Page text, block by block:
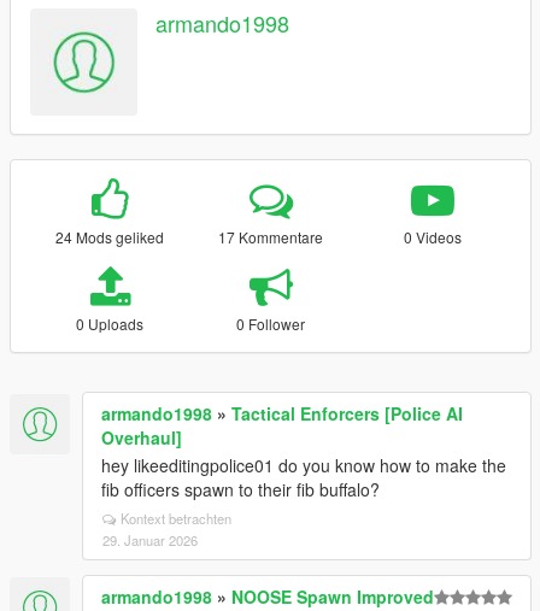
armando1998
24 Mods geliked 17 Kommentare 0 Videos
0 Uploads 0 Follower
armando1998 » Tactical Enforcers [Police AI
Overhaul]
hey likeeditingpolice01 do you know how to make the
fib officers spawn to their fib buffalo?
Kontext betrachten
29. Januar 2026
armando1998 » NOOSE Spawn Improved